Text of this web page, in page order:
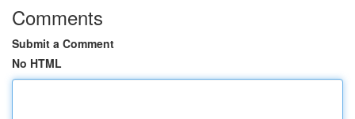
Comments
Submit a Comment
No HTML